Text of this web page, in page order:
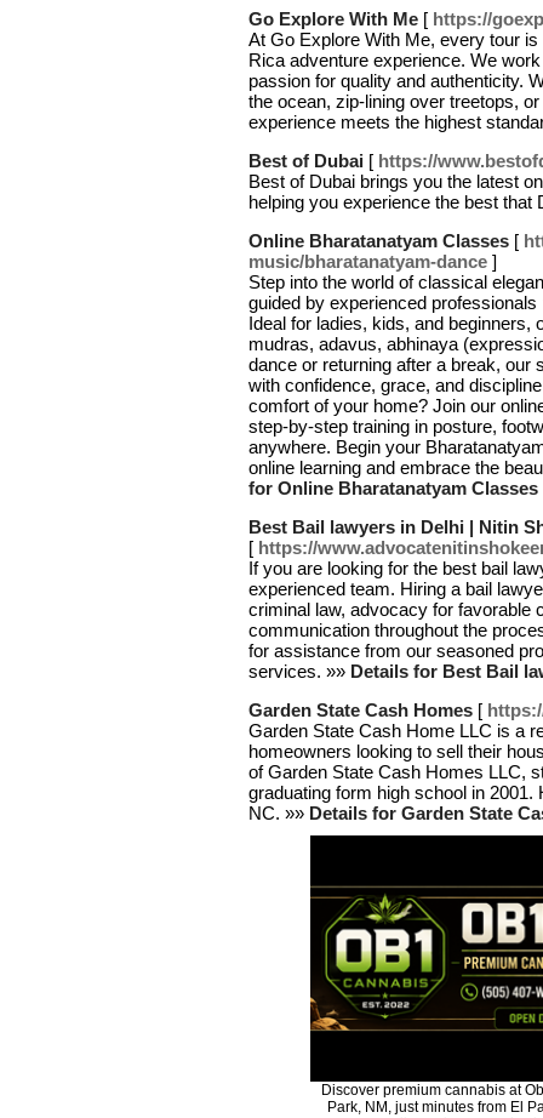
Go Explore With Me [ https://
At Go Explore With Me, every tour
Rica adventure experience. We
passion for quality and authenticity.
the ocean, zip-lining over treetops,
experience meets the highest
Best of Dubai [ https://
Best of Dubai brings you the latest
helping you experience the best that
Online Bharatanatyam Classes [
music/bharatanatyam-dance ]
Step into the world of classical
guided by experienced
Ideal for ladies, kids, and beginners,
mudras, adavus, abhinaya
dance or returning after a break, our
with confidence, grace, and
comfort of your home? Join our
step-by-step training in posture,
anywhere. Begin your
online learning and embrace the
for Online Bharatanatyam Classes
Best Bail lawyers in Delhi | Nitin
[ https://
If you are looking for the best bail
experienced team. Hiring a bail
criminal law, advocacy for favorable
communication throughout the
for assistance from our seasoned
services. »» Details for Best Bail
Garden State Cash Homes [
Garden State Cash Home LLC is a
homeowners looking to sell their
of Garden State Cash Homes LLC,
graduating form high school in
NC. »» Details for Garden State
Discover premium cannabis at
Park, NM, just minutes from El